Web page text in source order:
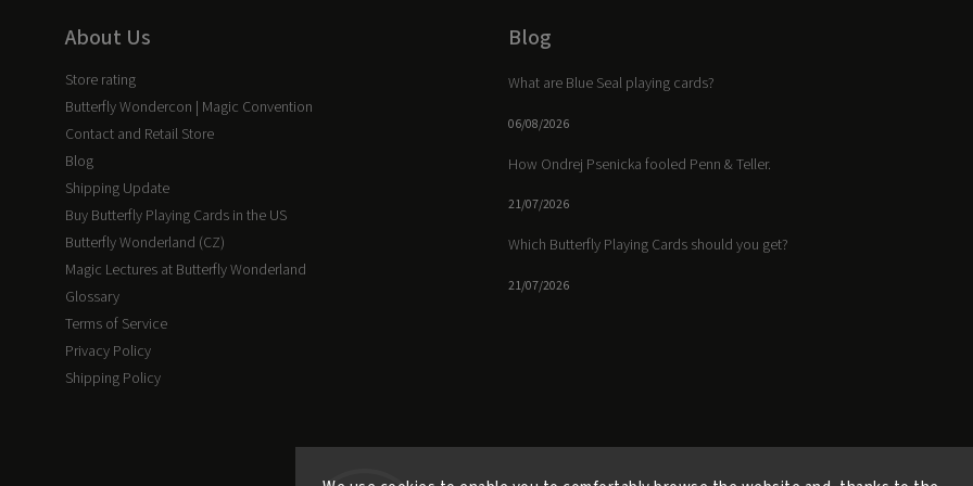
About Us
Store rating
Butterfly Wondercon | Magic Convention
Contact and Retail Store
Blog
Shipping Update
Buy Butterfly Playing Cards in the US
Butterfly Wonderland (CZ)
Magic Lectures at Butterfly Wonderland
Glossary
Terms of Service
Privacy Policy
Shipping Policy
Blog
What are Blue Seal playing cards?
06/08/2026
How Ondrej Psenicka fooled Penn & Teller.
21/07/2026
Which Butterfly Playing Cards should you get?
21/07/2026